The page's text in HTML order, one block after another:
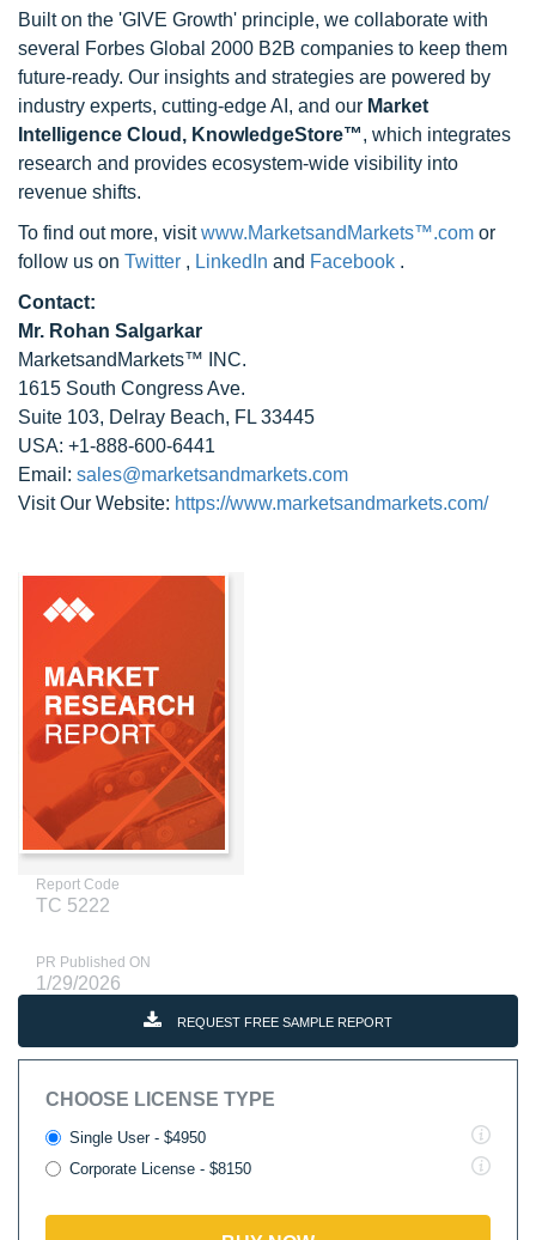
Built on the 'GIVE Growth' principle, we collaborate with
several Forbes Global 2000 B2B companies to keep them
future-ready. Our insights and strategies are powered by
industry experts, cutting-edge AI, and our Market
Intelligence Cloud, KnowledgeStore™, which integrates
research and provides ecosystem-wide visibility into
revenue shifts.
To find out more, visitwww.MarketsandMarkets™.com or
follow us on Twitter , LinkedIn and Facebook .
Contact:
Mr. Rohan Salgarkar
MarketsandMarkets™ INC.
1615 South Congress Ave.
Suite 103, Delray Beach, FL 33445
USA: +1-888-600-6441
Email: sales@marketsandmarkets.com
Visit Our Website: https://www.marketsandmarkets.com/
Report Code
TC 5222
PR Published ON
1/29/2026
REQUEST FREE SAMPLE REPORT
CHOOSE LICENSE TYPE
Single User - $4950
Corporate License - $8150